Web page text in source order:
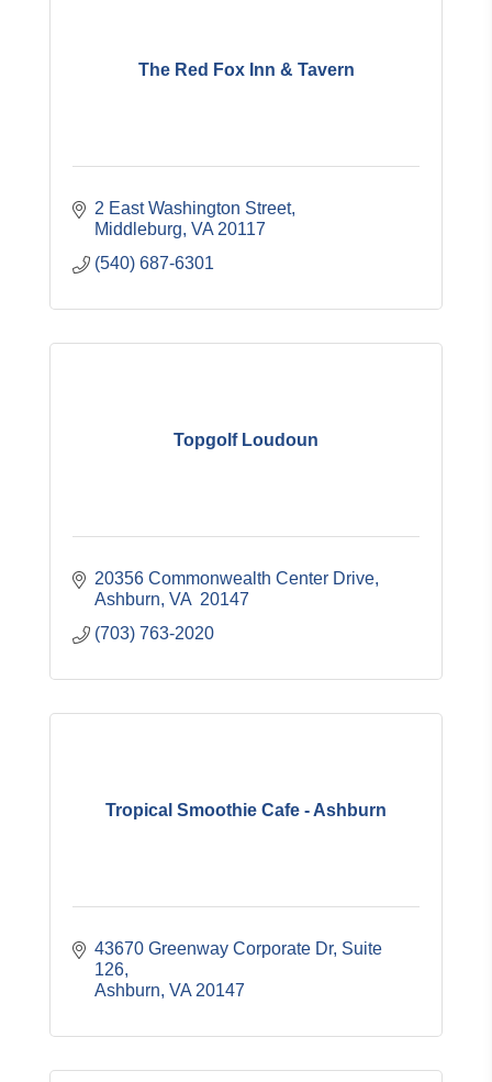
The Red Fox Inn & Tavern
2 East Washington Street
Middleburg VA 20117
(540) 687-6301
Topgolf Loudoun
20356 Commonwealth Center Drive
Ashburn VA 20147
(703) 763-2020
Tropical Smoothie Cafe - Ashburn
43670 Greenway Corporate Dr, Suite
126
Ashburn VA 20147